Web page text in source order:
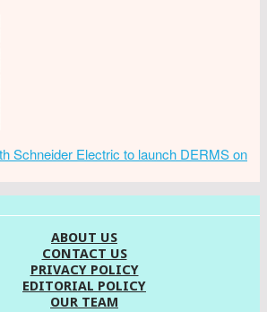
Schneider Electric to launch DERMS on
ABOUT US
CONTACT US
PRIVACY POLICY
EDITORIAL POLICY
OUR TEAM